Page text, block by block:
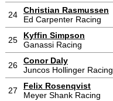
24
Christian Rasmussen
Ed Carpenter Racing
25
Kyffin Simpson
Ganassi Racing
26
Conor Daly
Juncos Hollinger Racing
27
Felix Rosenqvist
Meyer Shank Racing